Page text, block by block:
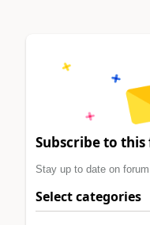
Subscribe to
Stay up to date on
Select categories